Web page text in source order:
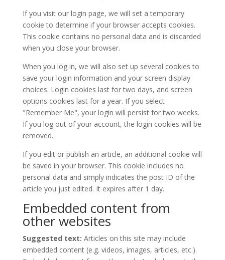
If you visit our login page, we will set a temporary
cookie to determine if your browser accepts cookies.
This cookie contains no personal data and is discarded
when you close your browser.
When you log in, we will also set up several cookies to
save your login information and your screen display
choices. Login cookies last for two days, and screen
options cookies last for a year. If you select
"Remember Me", your login will persist for two weeks.
If you log out of your account, the login cookies will be
removed.
If you edit or publish an article, an additional cookie will
be saved in your browser. This cookie includes no
personal data and simply indicates the post ID of the
article you just edited. It expires after 1 day.
Embedded content from
other websites
Suggested text: Articles on this site may include
embedded content (e.g. videos, images, articles, etc.).